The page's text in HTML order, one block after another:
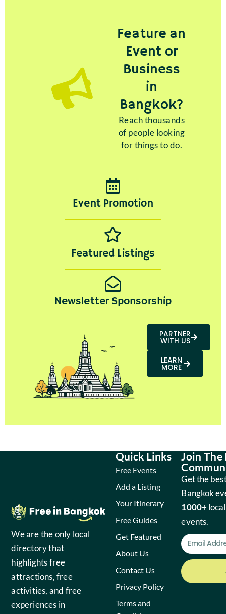
Feature an
Event or
Business
in
Bangkok?
Reach thousands
of people looking
for things to do.
Event Promotion
Featured Listings
Newsletter Sponsorship
PARTNER
WITH US
LEARN
MORE
We are the only local
directory that
highlights free
attractions, free
activities, and free
experiences in
Quick Links
Free Events
Add a Listing
Your Itinerary
Free Guides
Get Featured
About Us
Contact Us
Privacy Policy
Terms and
Join The
Get the
Bangkok
1000+
events.